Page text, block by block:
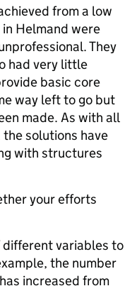
from a low
Helmand were
They
had very little
basic core
way left to go but
made. As with all
solutions have
with structures
your efforts
different variables to
the number
increased from